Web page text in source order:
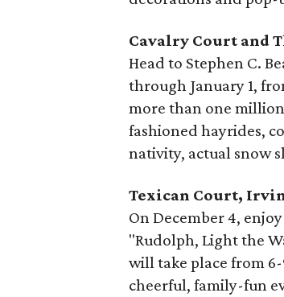
Cavalry Court and
Head to Stephen C.
through January 1,
more than one
fashioned hayrides,
nativity, actual snow
Texican Court,
On December 4,
"Rudolph, Light the
will take place from
cheerful, family-fun